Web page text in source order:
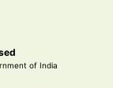
of India